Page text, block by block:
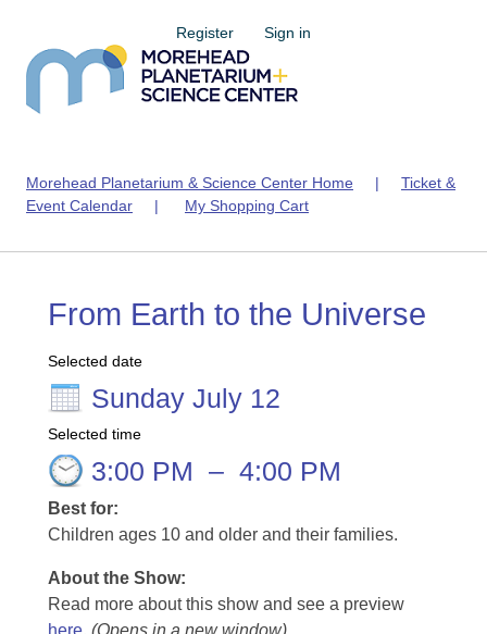
Register Sign in
Morehead Planetarium & Science Center Home | Ticket &
Event Calendar | My Shopping Cart
From Earth to the Universe
Selected date
Sunday July 12
Selected time
3:00 PM – 4:00 PM
Best for:
Children ages 10 and older and their families.
About the Show:
Read more about this show and see a preview
here. (Opens in a new window)